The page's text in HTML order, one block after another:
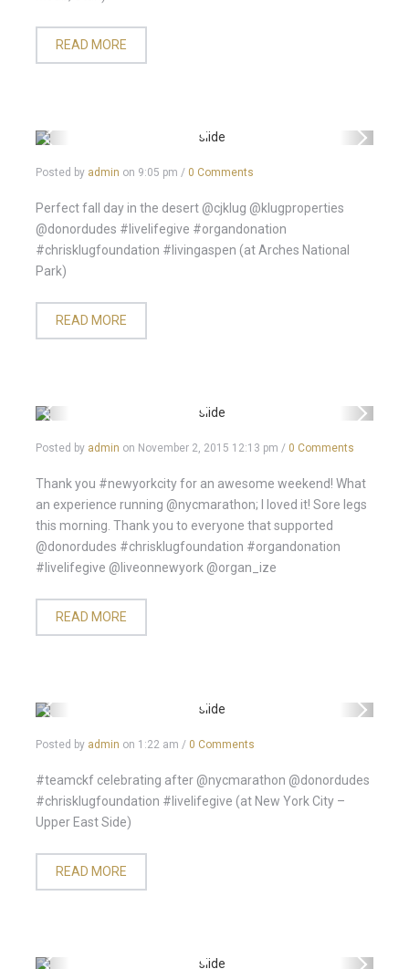
READ MORE
Posted by admin on 9:05 pm / 0 Comments
Perfect fall day in the desert @cjklug @klugproperties
@donordudes #livelifegive #organdonation
#chrisklugfoundation #livingaspen (at Arches National
Park)
READ MORE
Posted by admin on November 2, 2015 12:13 pm / 0 Comments
Thank you #newyorkcity for an awesome weekend! What
an experience running @nycmarathon; I loved it! Sore legs
this morning. Thank you to everyone that supported
@donordudes #chrisklugfoundation #organdonation
#livelifegive @liveonnewyork @organ_ize
READ MORE
Posted by admin on 1:22 am / 0 Comments
#teamckf celebrating after @nycmarathon @donordudes
#chrisklugfoundation #livelifegive (at New York City –
Upper East Side)
READ MORE